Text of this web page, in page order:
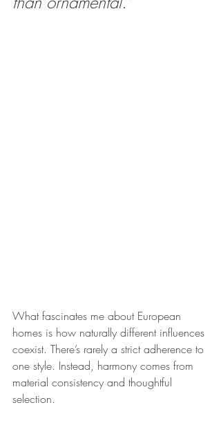
What fascinates me about European
homes is how naturally different influences
coexist. There’s rarely a strict adherence to
one style. Instead, harmony comes from
material consistency and thoughtful
selection.